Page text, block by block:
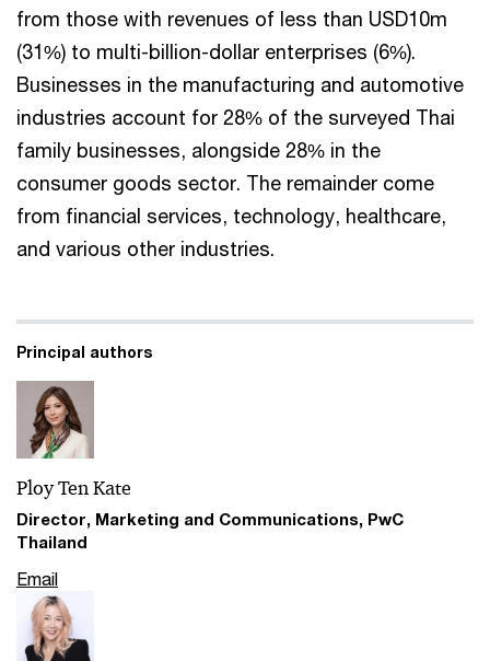
from those with revenues of less than USD10m
(31%) to multi-billion-dollar enterprises (6%).
Businesses in the manufacturing and automotive
industries account for 28% of the surveyed Thai
family businesses, alongside 28% in the
consumer goods sector. The remainder come
from financial services, technology, healthcare,
and various other industries.
Principal authors
Ploy Ten Kate
Director, Marketing and Communications, PwC
Thailand
Email